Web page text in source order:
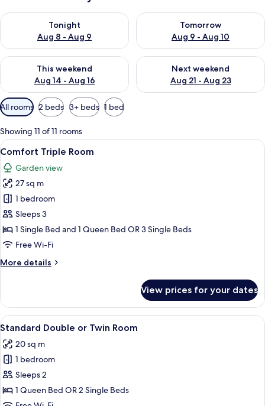
Tonight
Aug 8 - Aug 9
Check availability for tonight Aug 8 - Aug 9
Tomorrow
Aug 9 - Aug 10
Check availability for
This weekend
Aug 14 - Aug 16
Check availability for this weekend Aug 14 - Aug 16
Next weekend
Aug 21 - Aug 23
Check availability for next
Available
filters
for
rooms
All rooms 2 beds 3+ beds 1 bed
Showing 11 of 11 rooms
View
all
photos
for
Comfort
Triple
Room
A hotel room with two beds,
7
Comfort Triple Room
Garden view
27 sq m
1 bedroom
Sleeps 3
1 Single Bed and 1 Queen Bed OR 3 Single Beds
Free Wi-Fi
More details
More
Triple
Room
View prices for your dates
View
all
photos
for
Standard
Double
or
A hotel room with a large bed, two
7
Standard Double or Twin Room
20 sq m
1 bedroom
Sleeps 2
1 Queen Bed OR 2 Single Beds